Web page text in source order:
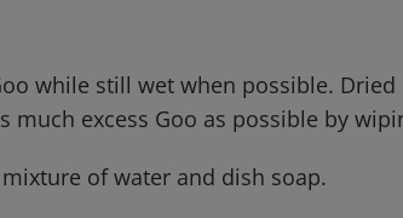
while still wet when possible.
much excess Goo as possible by
mixture of water and dish soap.